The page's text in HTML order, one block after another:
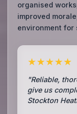
organised
improved
environment for
★★★★★
"Reliable,
give us
Stockton